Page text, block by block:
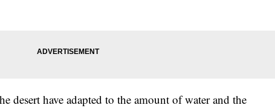
desert have adapted to the amount of water and the